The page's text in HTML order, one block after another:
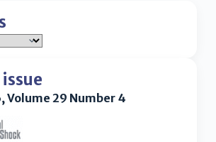
Volume 29 Number 4